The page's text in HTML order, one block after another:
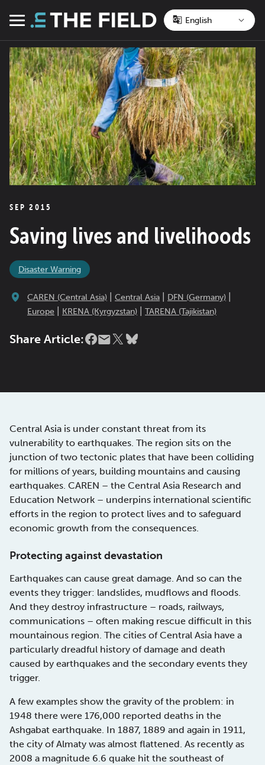
Menu
SEP 2015
Saving lives and livelihoods
Disaster Warning
CAREN (Central Asia) Central Asia DFN (Germany)
Europe KRENA (Kyrgyzstan) TARENA (Tajikistan)
Share Article:
Central Asia is under constant threat from its
vulnerability to earthquakes. The region sits on the
junction of two tectonic plates that have been colliding
for millions of years, building mountains and causing
earthquakes. CAREN – the Central Asia Research and
Education Network – underpins international scientific
efforts in the region to protect lives and to safeguard
economic growth from the consequences.
Protecting against devastation
Earthquakes can cause great damage. And so can the
events they trigger: landslides, mudflows and floods.
And they destroy infrastructure – roads, railways,
communications – often making rescue difficult in this
mountainous region. The cities of Central Asia have a
particularly dreadful history of damage and death
caused by earthquakes and the secondary events they
trigger.
A few examples show the gravity of the problem: in
1948 there were 176,000 reported deaths in the
Ashgabat earthquake. In 1887, 1889 and again in 1911,
the city of Almaty was almost flattened. As recently as
2008 a magnitude 6.6 quake hit the southeast of